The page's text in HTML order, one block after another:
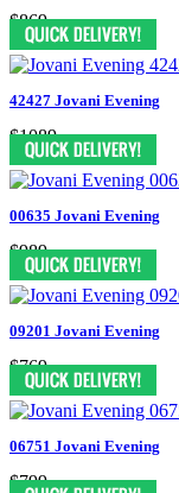
$869
42427 Jovani Evening
$1089
00635 Jovani Evening
$989
09201 Jovani Evening
$769
06751 Jovani Evening
$799